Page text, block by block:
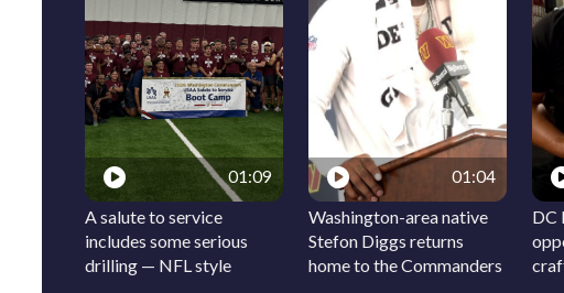
01:09
A salute to service
includes some serious
drilling — NFL style
01:04
Washington-area native
Stefon Diggs returns
home to the Commanders
DC